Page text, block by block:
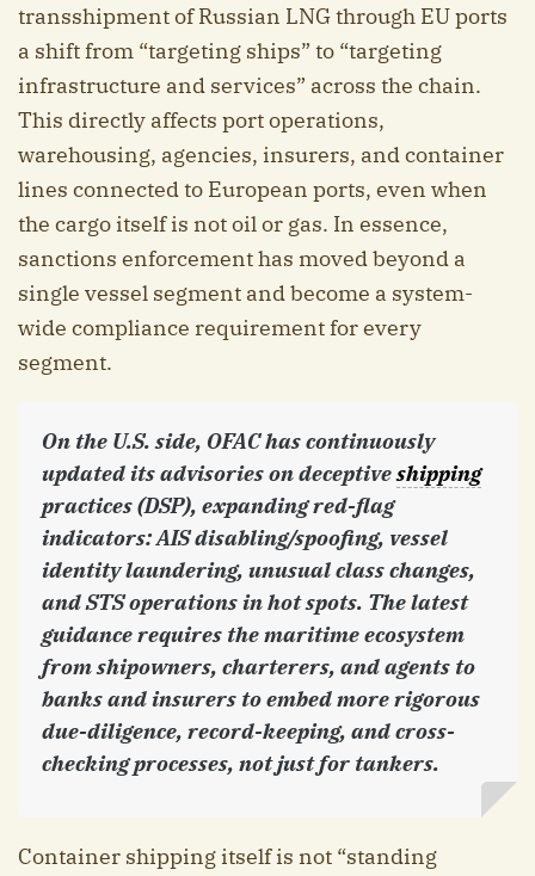
transshipment of Russian LNG through EU ports
a shift from “targeting ships” to “targeting
infrastructure and services” across the chain.
This directly affects port operations,
warehousing, agencies, insurers, and container
lines connected to European ports, even when
the cargo itself is not oil or gas. In essence,
sanctions enforcement has moved beyond a
single vessel segment and become a system-
wide compliance requirement for every
segment.
On the U.S. side, OFAC has continuously
updated its advisories on deceptiveshipping
practices (DSP), expanding red-flag
indicators: AIS disabling/spoofing, vessel
identity laundering, unusual class changes,
and STS operations in hot spots. The latest
guidance requires the maritime ecosystem
from shipowners, charterers, and agents to
banks and insurers to embed more rigorous
due-diligence, record-keeping, and cross-
checking processes, not just for tankers.
Container shipping itself is not “standing